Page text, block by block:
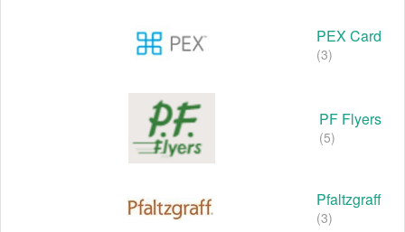
PEX Card
(3)
PF Flyers
(5)
Pfaltzgraff
(3)